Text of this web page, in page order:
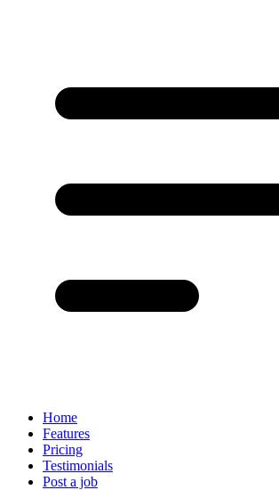
Home
Features
Pricing
Testimonials
Post a job